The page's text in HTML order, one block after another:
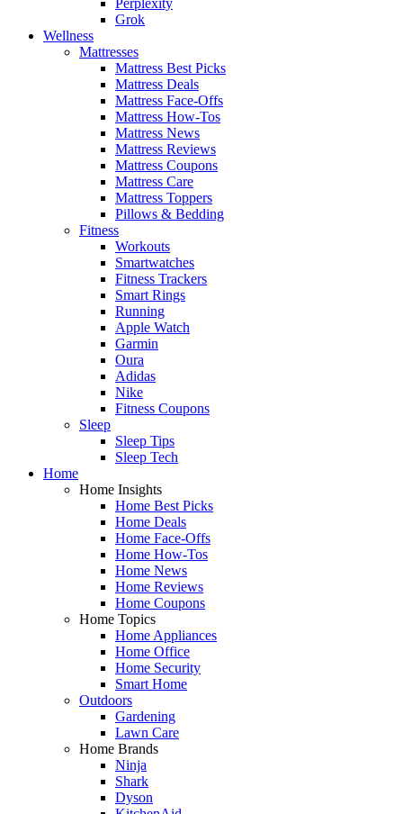
Grok
Wellness
Mattresses
Mattress Best Picks
Mattress Deals
Mattress Face-Offs
Mattress How-Tos
Mattress News
Mattress Reviews
Mattress Coupons
Mattress Care
Mattress Toppers
Pillows & Bedding
Fitness
Workouts
Smartwatches
Fitness Trackers
Smart Rings
Running
Apple Watch
Garmin
Oura
Adidas
Nike
Fitness Coupons
Sleep
Sleep Tips
Sleep Tech
Home
Home Insights
Home Best Picks
Home Deals
Home Face-Offs
Home How-Tos
Home News
Home Reviews
Home Coupons
Home Topics
Home Appliances
Home Office
Home Security
Smart Home
Outdoors
Gardening
Lawn Care
Home Brands
Ninja
Shark
Dyson